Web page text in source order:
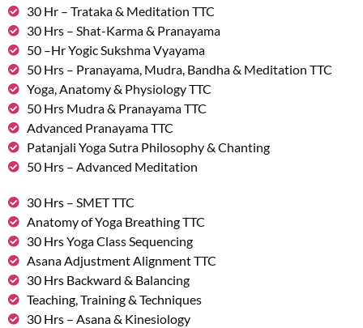
30 Hr – Trataka & Meditation TTC
30 Hrs – Shat-Karma & Pranayama
50 –Hr Yogic Sukshma Vyayama
50 Hrs – Pranayama, Mudra, Bandha & Meditation TTC
Yoga, Anatomy & Physiology TTC
50 Hrs Mudra & Pranayama TTC
Advanced Pranayama TTC
Patanjali Yoga Sutra Philosophy & Chanting
50 Hrs – Advanced Meditation
30 Hrs – SMET TTC
Anatomy of Yoga Breathing TTC
30 Hrs Yoga Class Sequencing
Asana Adjustment Alignment TTC
30 Hrs Backward & Balancing
Teaching, Training & Techniques
30 Hrs – Asana & Kinesiology